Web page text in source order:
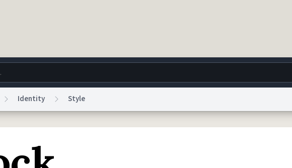
Blog World Help
Information Collection Notice Privacy
Identity Style